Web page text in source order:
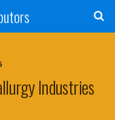
Industries